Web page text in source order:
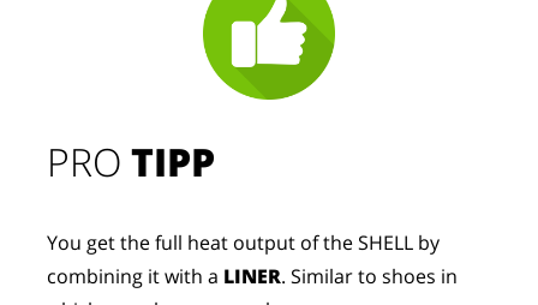
PROTIPP
You get the full heat output of the SHELL by
combining it with a LINER. Similar to shoes in